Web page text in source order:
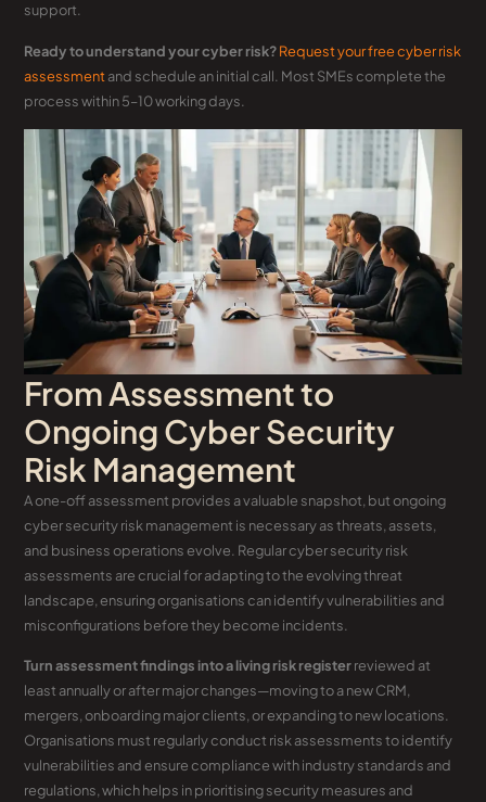
support.
Ready to understand your cyber risk?Request your free cyber risk
assessmentand schedule an initial call. Most SMEs complete the
process within 5–10 working days.
From Assessment to
Ongoing Cyber Security
Risk Management
A one-off assessment provides a valuable snapshot, but ongoing
cyber security risk management is necessary as threats, assets,
and business operations evolve. Regular cyber security risk
assessments are crucial for adapting to the evolving threat
landscape, ensuring organisations can identify vulnerabilities and
misconfigurations before they become incidents.
Turn assessment findings into a living risk registerreviewed at
least annually or after major changes—moving to a new CRM,
mergers, onboarding major clients, or expanding to new locations.
Organisations must regularly conduct risk assessments to identify
vulnerabilities and ensure compliance with industry standards and
regulations, which helps in prioritising security measures and